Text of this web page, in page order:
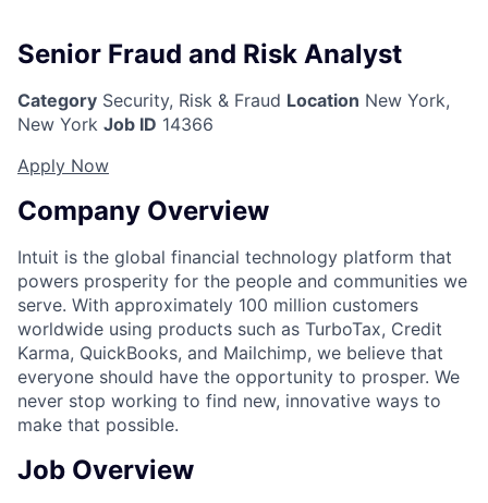
Senior Fraud and Risk Analyst
Category Security, Risk & Fraud Location New York,
New York Job ID 14366
Apply Now
Company Overview
Intuit is the global financial technology platform that
powers prosperity for the people and communities we
serve. With approximately 100 million customers
worldwide using products such as TurboTax, Credit
Karma, QuickBooks, and Mailchimp, we believe that
everyone should have the opportunity to prosper. We
never stop working to find new, innovative ways to
make that possible.
Job Overview